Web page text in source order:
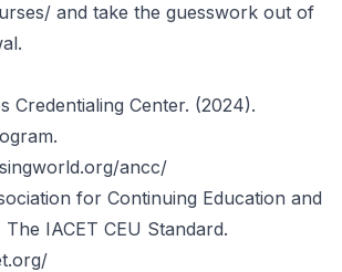
and take the guesswork out of
Credentialing Center. (2024).
ancc/
for Continuing Education and
IACET CEU Standard.